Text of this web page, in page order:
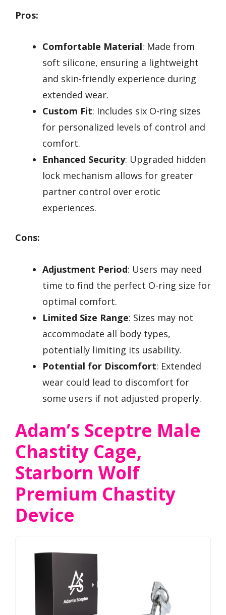
Pros:
Comfortable Material: Made from
soft silicone, ensuring a lightweight
and skin-friendly experience during
extended wear.
Custom Fit: Includes six O-ring sizes
for personalized levels of control and
comfort.
Enhanced Security: Upgraded hidden
lock mechanism allows for greater
partner control over erotic
experiences.
Cons:
Adjustment Period: Users may need
time to find the perfect O-ring size for
optimal comfort.
Limited Size Range: Sizes may not
accommodate all body types,
potentially limiting its usability.
Potential for Discomfort: Extended
wear could lead to discomfort for
some users if not adjusted properly.
Adam’s Sceptre Male
Chastity Cage,
Starborn Wolf
Premium Chastity
Device